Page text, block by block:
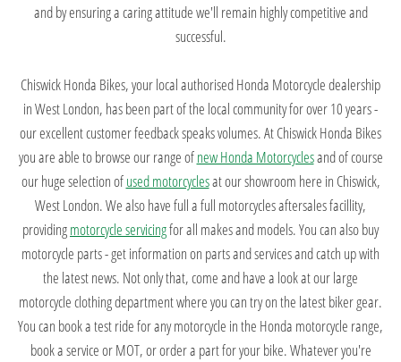
and by ensuring a caring attitude we'll remain highly competitive and
successful.
Chiswick Honda Bikes, your local authorised Honda Motorcycle dealership
in West London, has been part of the local community for over 10 years -
our excellent customer feedback speaks volumes. At Chiswick Honda Bikes
you are able to browse our range ofnew Honda Motorcyclesand of course
our huge selection ofused motorcyclesat our showroom here in Chiswick,
West London. We also have full a full motorcycles aftersales facillity,
providingmotorcycle servicingfor all makes and models. You can also buy
motorcycle parts - get information on parts and services and catch up with
the latest news. Not only that, come and have a look at our large
motorcycle clothing department where you can try on the latest biker gear.
You can book a test ride for any motorcycle in the Honda motorcycle range,
book a service or MOT, or order a part for your bike. Whatever you're